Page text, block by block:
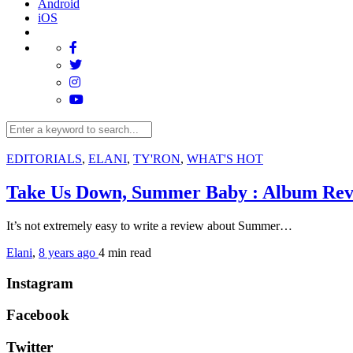
Android
iOS
EDITORIALS, ELANI, TY'RON, WHAT'S HOT
Take Us Down, Summer Baby : Album
It’s not extremely easy to write a review about Summer…
Elani, 8 years ago 4 min read
Instagram
Facebook
Twitter